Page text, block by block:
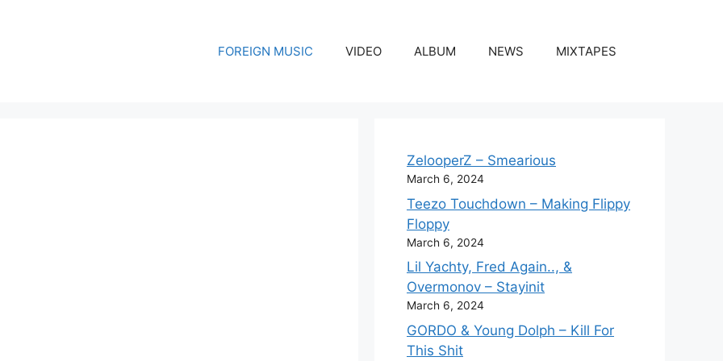
FOREIGN MUSIC VIDEO ALBUM NEWS MIXTAPES
ZelooperZ – Smearious
March 6, 2024
Teezo Touchdown – Making Flippy
Floppy
March 6, 2024
Lil Yachty, Fred Again.., &
Overmonov – Stayinit
March 6, 2024
GORDO & Young Dolph – Kill For
This Shit